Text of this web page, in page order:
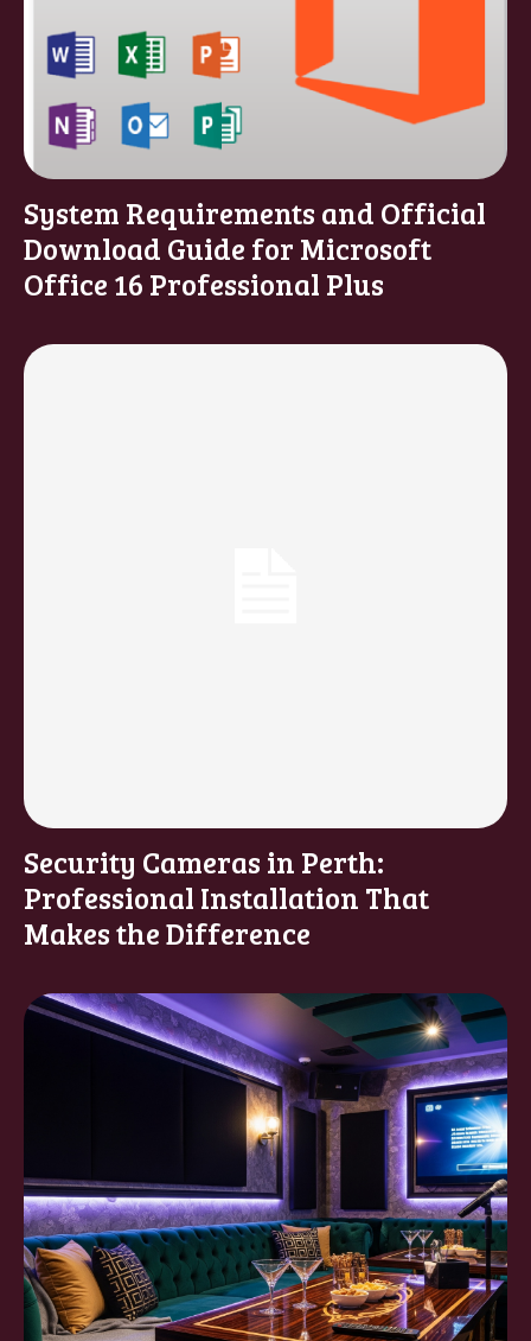
System Requirements and Official
Download Guide for Microsoft
Office 16 Professional Plus
Security Cameras in Perth:
Professional Installation That
Makes the Difference